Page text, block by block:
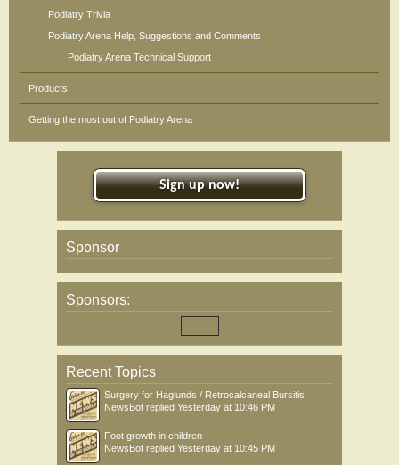
Podiatry Trivia
Podiatry Arena Help, Suggestions and Comments
Podiatry Arena Technical Support
Products
Getting the most out of Podiatry Arena
Sign up now!
Sponsor
Sponsors:
Recent Topics
Surgery for Haglunds / Retrocalcaneal Bursitis
NewsBot replied Yesterday at 10:46 PM
Foot growth in children
NewsBot replied Yesterday at 10:45 PM